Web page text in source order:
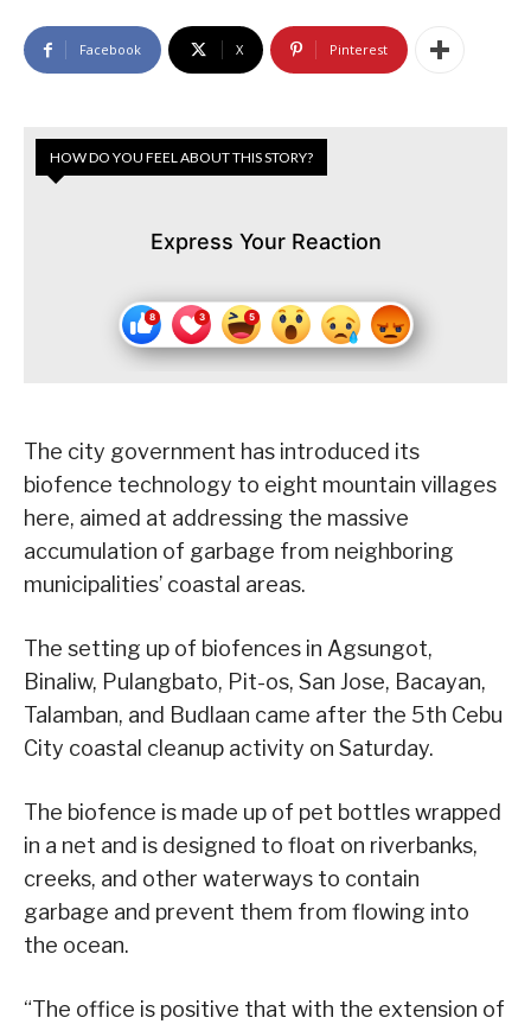
Facebook X Pinterest
HOW DO YOU FEEL ABOUT THIS STORY?
Express Your Reaction
The city government has introduced its
biofence technology to eight mountain villages
here, aimed at addressing the massive
accumulation of garbage from neighboring
municipalities’ coastal areas.
The setting up of biofences in Agsungot,
Binaliw, Pulangbato, Pit-os, San Jose, Bacayan,
Talamban, and Budlaan came after the 5th Cebu
City coastal cleanup activity on Saturday.
The biofence is made up of pet bottles wrapped
in a net and is designed to float on riverbanks,
creeks, and other waterways to contain
garbage and prevent them from flowing into
the ocean.
“The office is positive that with the extension of